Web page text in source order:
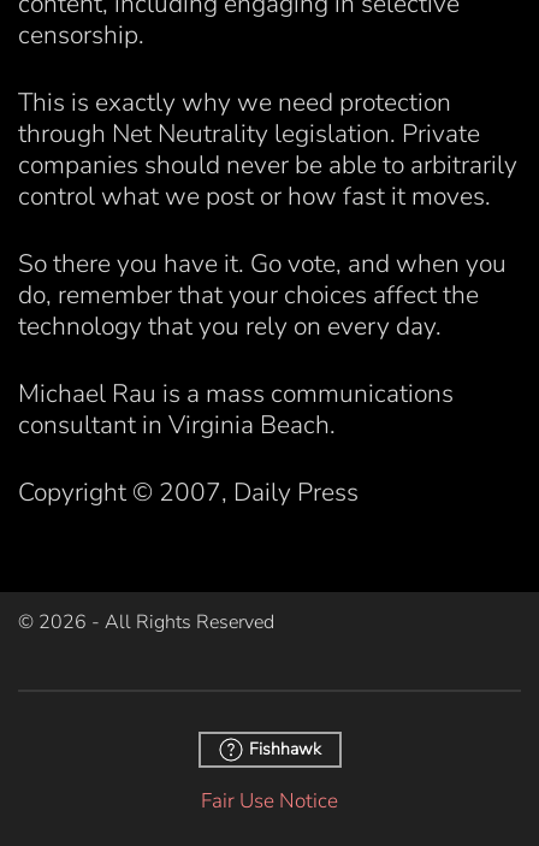
censorship.
This is exactly why we need protection
through Net Neutrality legislation. Private
companies should never be able to arbitrarily
control what we post or how fast it moves.
So there you have it. Go vote, and when you
do, remember that your choices affect the
technology that you rely on every day.
Michael Rau is a mass communications
consultant in Virginia Beach.
Copyright © 2007, Daily Press
© 2026 - All Rights Reserved
Fishhawk
Fair Use Notice